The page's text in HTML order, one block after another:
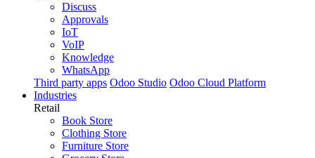
Discuss
Approvals
IoT
VoIP
Knowledge
WhatsApp
Third party apps Odoo Studio Odoo Cloud Platform
Industries
Retail
Book Store
Clothing Store
Furniture Store